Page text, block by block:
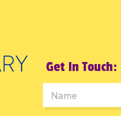
Get In Touch: